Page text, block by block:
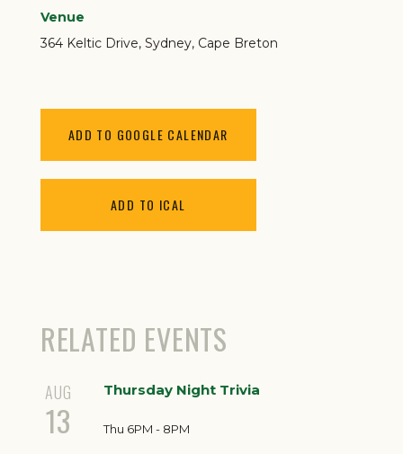
ADD TO GOOGLE CALENDAR
ADD TO ICAL
Venue
364 Keltic Drive Sydney, Cape Breton
RELATED EVENTS
AUG
13
Thursday Night Trivia
Thu 6PM - 8PM